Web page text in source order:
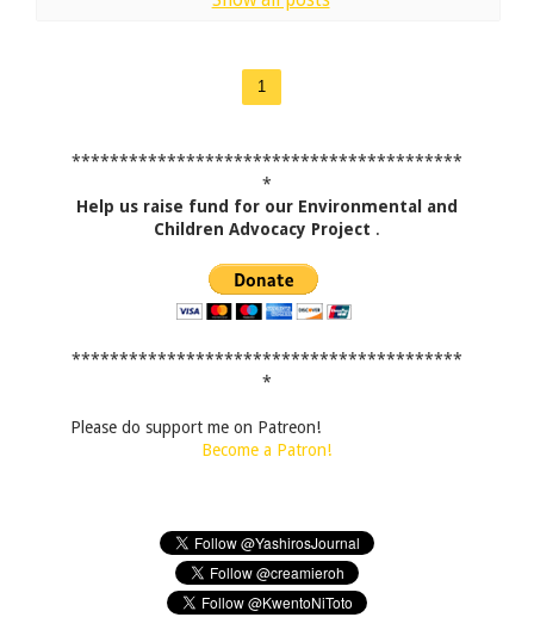
1
*****************************************
*
Help us raise fund for our Environmental and
Children Advocacy Project .
*****************************************
*
Please do support me on Patreon!
Become a Patron!